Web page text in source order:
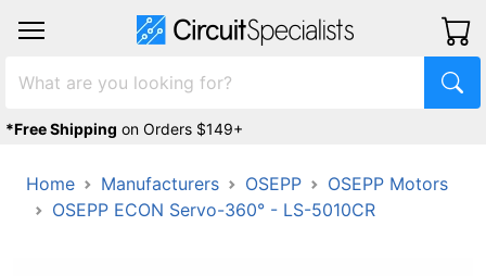
*Free Shipping on Orders $149+
Home Manufacturers OSEPP
OSEPP Motors
OSEPP ECON Servo-360° - LS-5010CR